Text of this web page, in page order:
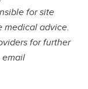
for site
medical advice.
for further
email